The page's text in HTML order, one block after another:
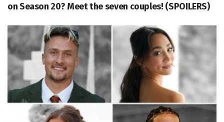
on Season 20? Meet the seven couples! (SPOILERS)